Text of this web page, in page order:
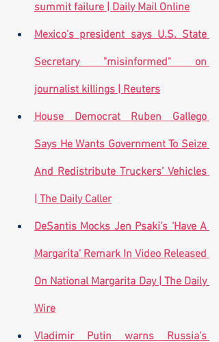
summit failure | Daily Mail Online
Mexico's president says U.S. State
Secretary "misinformed" on
journalist killings | Reuters
House Democrat Ruben Gallego
Says He Wants Government To Seize
And Redistribute Truckers’ Vehicles
| The Daily Caller
DeSantis Mocks Jen Psaki’s ‘Have A
Margarita’ Remark In Video Released
On National Margarita Day | The Daily
Wire
Vladimir Putin warns Russia's